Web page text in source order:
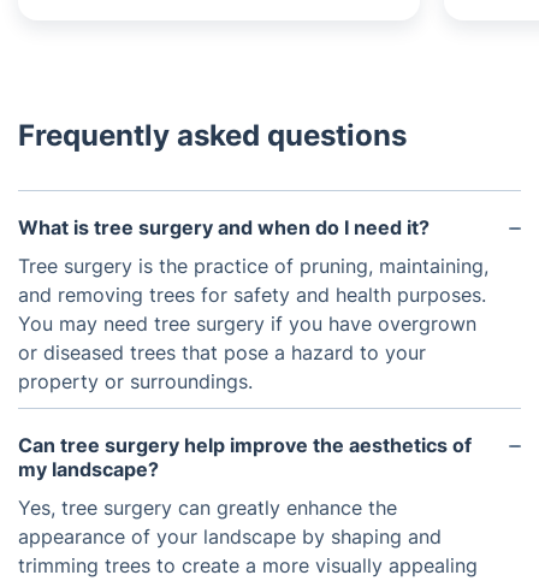
Frequently asked questions
What is tree surgery and when do I need it?
Tree surgery is the practice of pruning, maintaining,
and removing trees for safety and health purposes.
You may need tree surgery if you have overgrown
or diseased trees that pose a hazard to your
property or surroundings.
Can tree surgery help improve the aesthetics of
my landscape?
Yes, tree surgery can greatly enhance the
appearance of your landscape by shaping and
trimming trees to create a more visually appealing